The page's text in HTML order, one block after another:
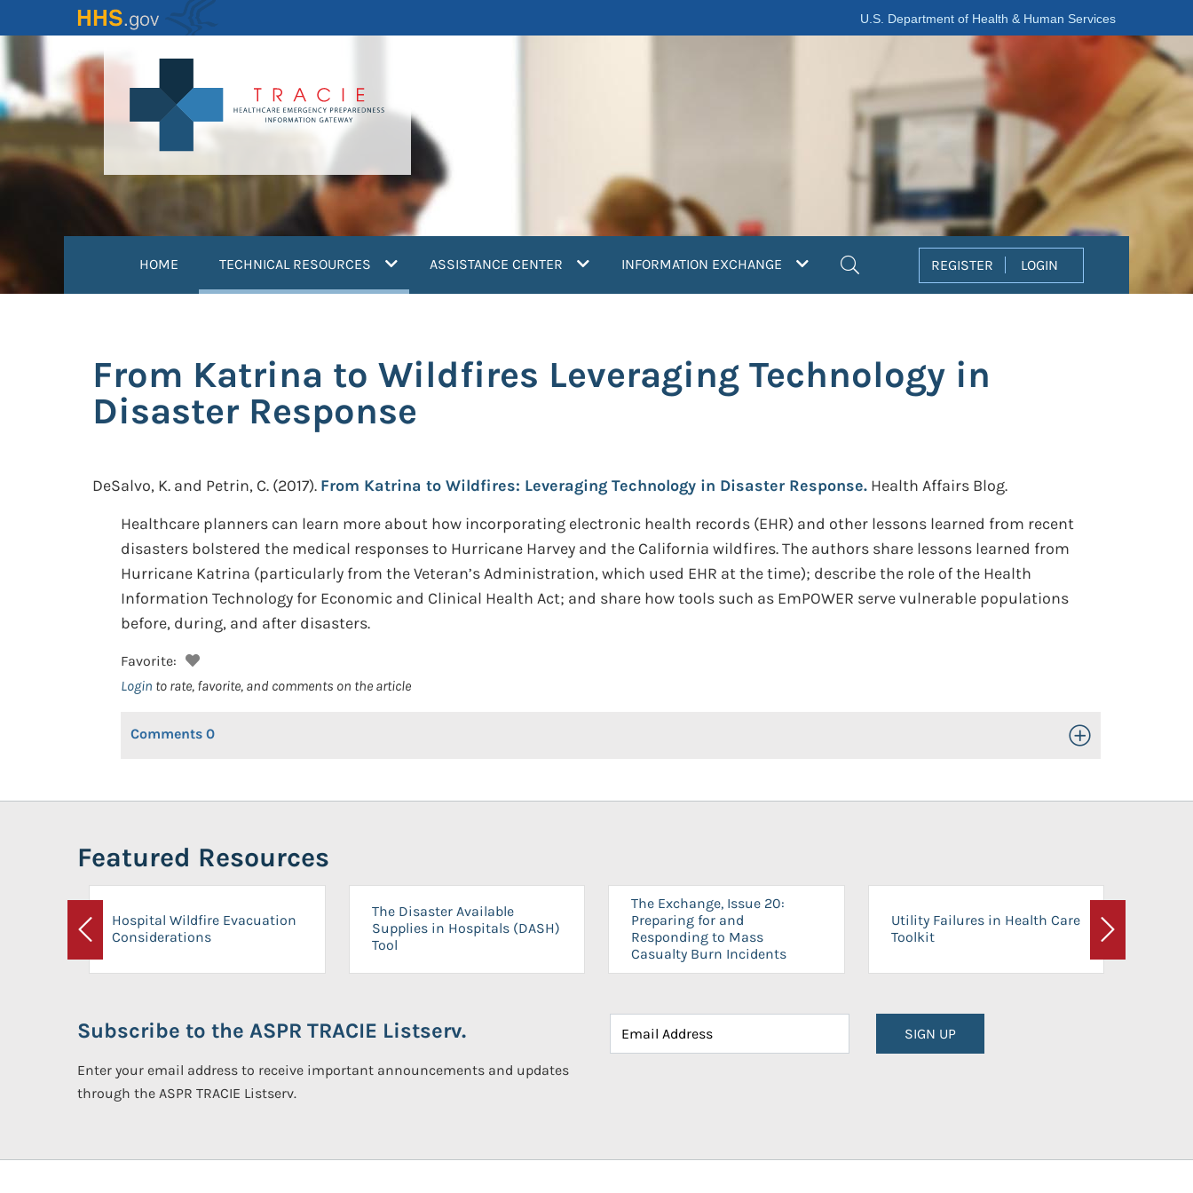
to
content
U.S. Department of Health & Human Services
HOME TECHNICAL RESOURCES (current)ASSISTANCE CENTER INFORMATION EXCHANGE REGISTER LOGIN
From Katrina to Wildfires Leveraging Technology in
Disaster Response
DeSalvo, K. and Petrin, C. (2017). From Katrina to Wildfires: Leveraging Technology in Disaster Response. Health Affairs Blog.
Healthcare planners can learn more about how incorporating electronic health records (EHR) and other lessons learned from recent
disasters bolstered the medical responses to Hurricane Harvey and the California wildfires. The authors share lessons learned from
Hurricane Katrina (particularly from the Veteran’s Administration, which used EHR at the time); describe the role of the Health
Information Technology for Economic and Clinical Health Act; and share how tools such as EmPOWER serve vulnerable populations
before, during, and after disasters.
Favorite:
Login to rate, favorite, and comments on the article
Comments 0 Toggle Open/Close
Featured Resources
Previous
Hospital Wildfire Evacuation
Considerations
The Disaster Available
Supplies in Hospitals (DASH)
Tool
The Exchange, Issue 20:
Preparing for and
Responding to Mass
Casualty Burn Incidents
Utility Failures in Health Care
Toolkit
Next
Subscribe to the ASPR TRACIE Listserv.
Enter your email address to receive important announcements and updates
through the ASPR TRACIE Listserv.
SIGN UP